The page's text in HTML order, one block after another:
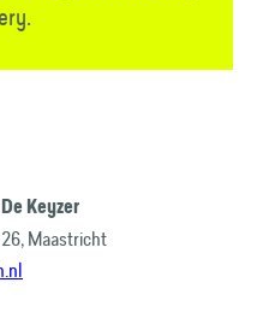
Keyzer
Maastricht